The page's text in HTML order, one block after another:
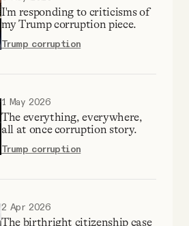
I'm responding to criticisms of
my Trump corruption piece.
Trump corruption
1 May 2026
The everything, everywhere,
all at once corruption story.
Trump corruption
2 Apr 2026
The birthright citizenship case